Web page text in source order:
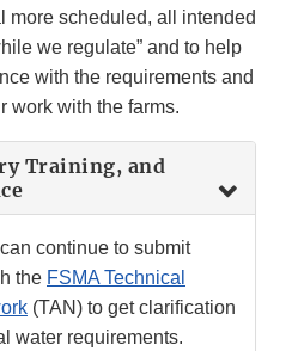
more scheduled, all intended
we regulate” and to help
with the requirements and
work with the farms.
Training, and
continue to submit
the FSMA Technical
(TAN) to get clarification
water requirements.